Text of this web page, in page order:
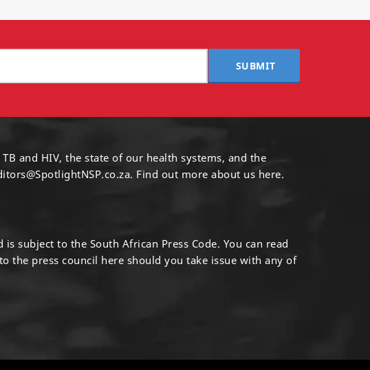
SUBMIT
and HIV, the state of our health systems, and the
Find out more about us here.
subject to the South African Press Code. You can read
the press council here should you take issue with any of